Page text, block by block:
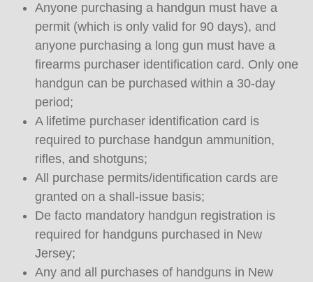
Anyone purchasing a handgun must have a
permit (which is only valid for 90 days), and
anyone purchasing a long gun must have a
firearms purchaser identification card. Only one
handgun can be purchased within a 30-day
period;
A lifetime purchaser identification card is
required to purchase handgun ammunition,
rifles, and shotguns;
All purchase permits/identification cards are
granted on a shall-issue basis;
De facto mandatory handgun registration is
required for handguns purchased in New
Jersey;
Any and all purchases of handguns in New